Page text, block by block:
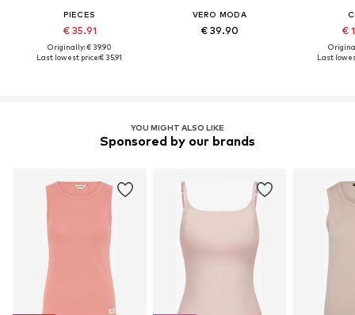
PIECES
€ 35.91
Originally: € 39.90
Last lowest price:€ 35.91
VERO MODA
€ 39.90 €
Last
YOU MIGHT ALSO LIKE
Sponsored by our brands